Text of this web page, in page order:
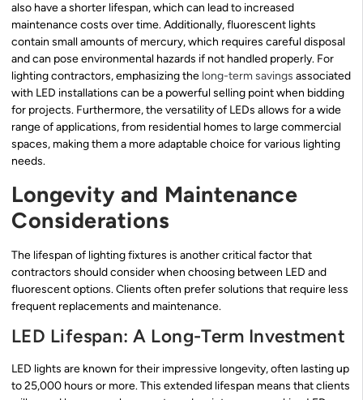
also have a shorter lifespan, which can lead to increased
maintenance costs over time. Additionally, fluorescent lights
contain small amounts of mercury, which requires careful disposal
and can pose environmental hazards if not handled properly. For
lighting contractors, emphasizing the long-term savings associated
with LED installations can be a powerful selling point when bidding
for projects. Furthermore, the versatility of LEDs allows for a wide
range of applications, from residential homes to large commercial
spaces, making them a more adaptable choice for various lighting
needs.
Longevity and Maintenance
Considerations
The lifespan of lighting fixtures is another critical factor that
contractors should consider when choosing between LED and
fluorescent options. Clients often prefer solutions that require less
frequent replacements and maintenance.
LED Lifespan: A Long-Term Investment
LED lights are known for their impressive longevity, often lasting up
to 25,000 hours or more. This extended lifespan means that clients